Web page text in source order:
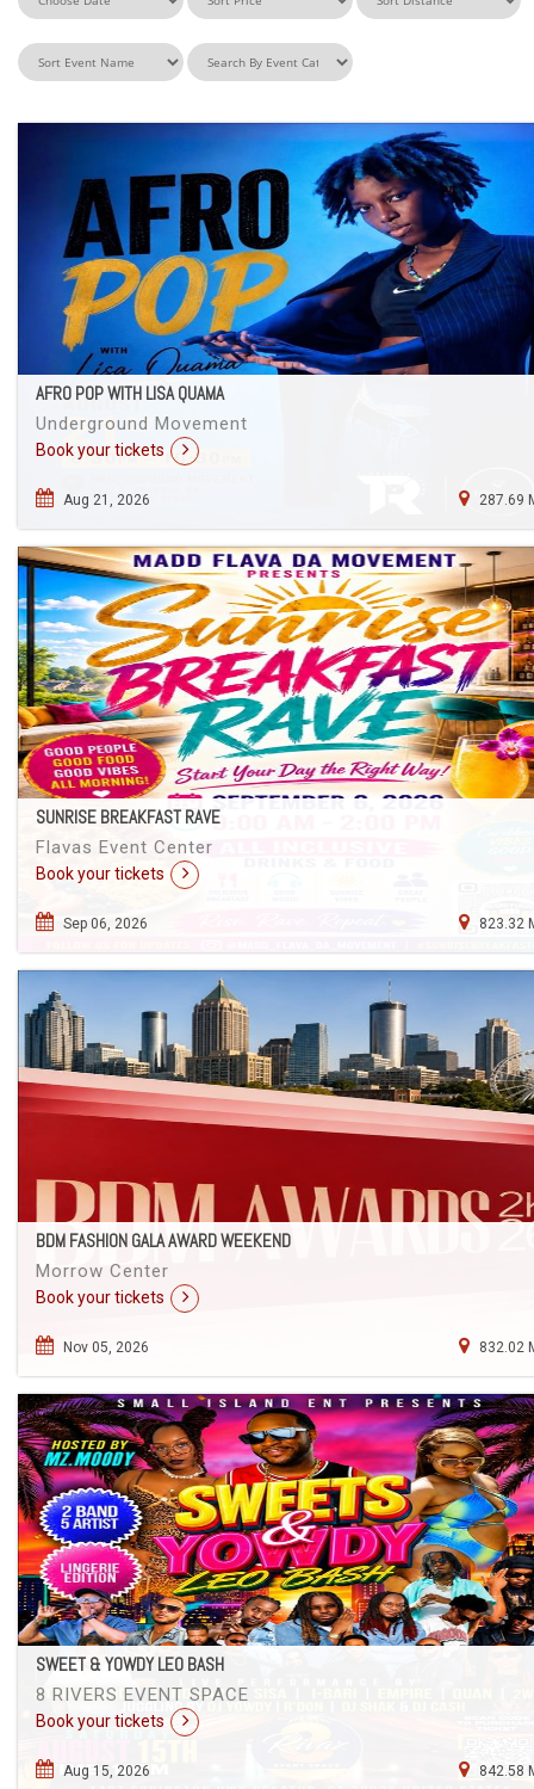
AFRO POP WITH LISA QUAMA
Underground Movement
Book your tickets
Aug 21, 2026 287.69
SUNRISE BREAKFAST RAVE
Flavas Event Center
Book your tickets
Sep 06, 2026 823.32
BDM FASHION GALA AWARD WEEKEND
Morrow Center
Book your tickets
Nov 05, 2026 832.02
SWEET & YOWDY LEO BASH
8 RIVERS EVENT SPACE
Book your tickets
Aug 15, 2026 842.58